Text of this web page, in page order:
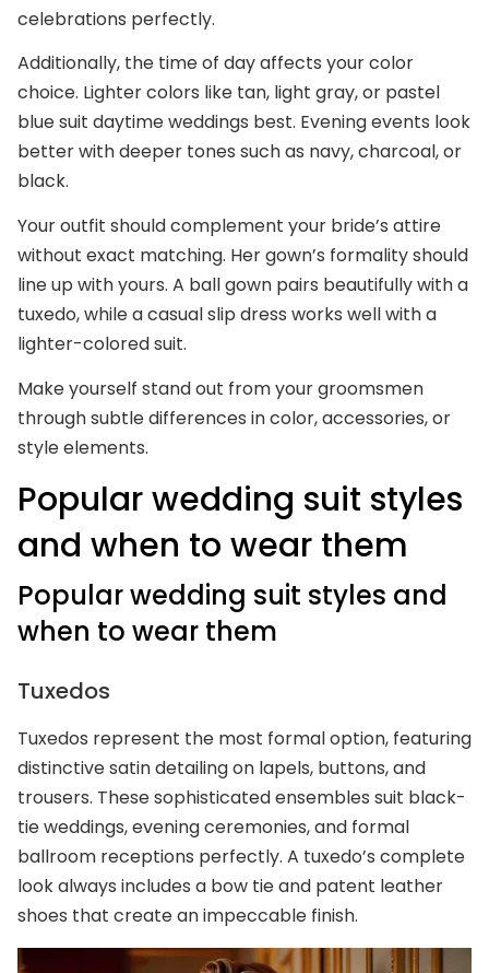
celebrations perfectly.
Additionally, the time of day affects your color
choice. Lighter colors like tan, light gray, or pastel
blue suit daytime weddings best. Evening events look
better with deeper tones such as navy, charcoal, or
black.
Your outfit should complement your bride’s attire
without exact matching. Her gown’s formality should
line up with yours. A ball gown pairs beautifully with a
tuxedo, while a casual slip dress works well with a
lighter-colored suit.
Make yourself stand out from your groomsmen
through subtle differences in color, accessories, or
style elements.
Popular wedding suit styles
and when to wear them
Popular wedding suit styles and
when to wear them
Tuxedos
Tuxedos represent the most formal option, featuring
distinctive satin detailing on lapels, buttons, and
trousers. These sophisticated ensembles suit black-
tie weddings, evening ceremonies, and formal
ballroom receptions perfectly. A tuxedo’s complete
look always includes a bow tie and patent leather
shoes that create an impeccable finish.